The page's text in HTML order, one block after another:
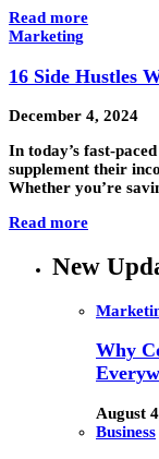
Read more
Marketing
16 Side Hustles
December 4, 2024
In today’s fast-
supplement their
Whether you’re
Read more
New
Why
August
Business